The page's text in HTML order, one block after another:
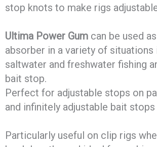
stop knots to make rigs
Ultima Power Gum can be used
absorber in a variety of situations
saltwater and freshwater fishing
bait stop.
Perfect for adjustable stops on
and infinitely adjustable bait stops
Particularly useful on clip rigs